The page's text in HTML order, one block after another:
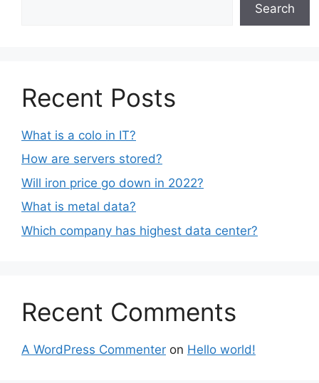
Search
Recent Posts
What is a colo in IT?
How are servers stored?
Will iron price go down in 2022?
What is metal data?
Which company has highest data center?
Recent Comments
A WordPress Commenter on Hello world!